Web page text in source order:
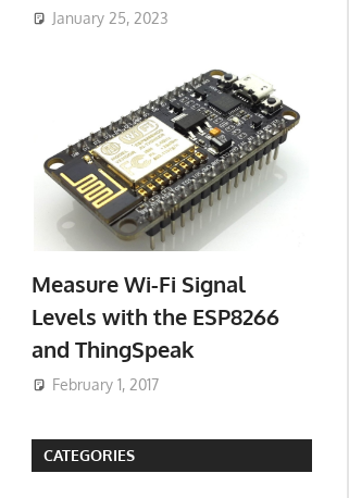
January 25, 2023
Measure Wi-Fi Signal
Levels with the ESP8266
and ThingSpeak
February 1, 2017
CATEGORIES